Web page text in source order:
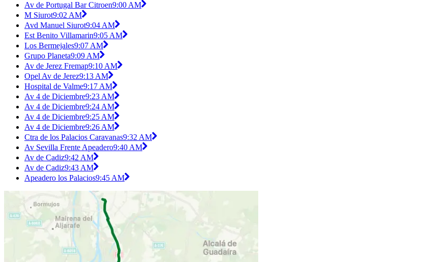
Av de Portugal Bar Citroen9:00 AM
M Siurot9:02 AM
Avd Manuel Siurot9:04 AM
Est Benito Villamarin9:05 AM
Los Bermejales9:07 AM
Grupo Planeta9:09 AM
Av de Jerez Fremap9:10 AM
Opel Av de Jerez9:13 AM
Hospital de Valme9:17 AM
Av 4 de Diciembre9:23 AM
Av 4 de Diciembre9:24 AM
Av 4 de Diciembre9:25 AM
Av 4 de Diciembre9:26 AM
Ctra de los Palacios Caravanas9:32 AM
Av Sevilla Frente Apeadero9:40 AM
Av de Cadiz9:42 AM
Av de Cadiz9:43 AM
Apeadero los Palacios9:45 AM